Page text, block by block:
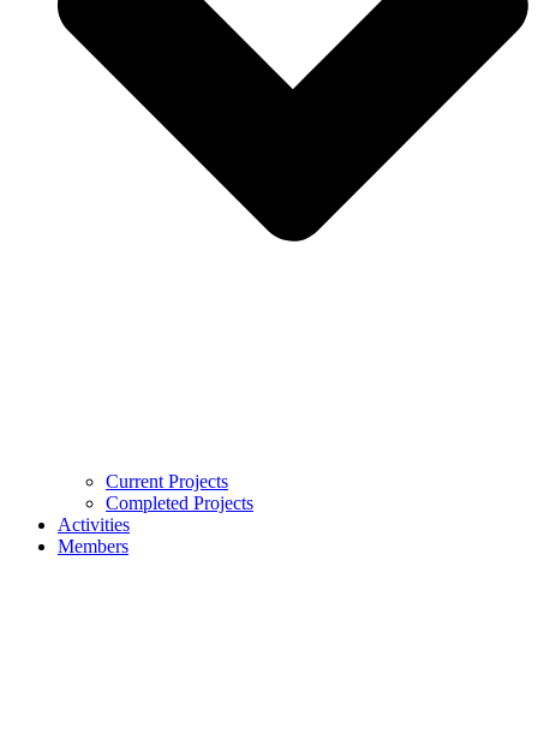
Current Projects
Completed Projects
Activities
Members